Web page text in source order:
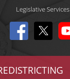
Legislative Services